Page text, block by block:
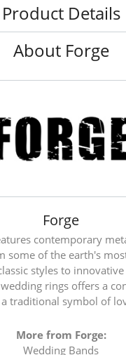
Product Details
About Forge
Forge
contemporary
some of the earth's
styles to
rings offers a
traditional symbol of
More from Forge:
Wedding Bands